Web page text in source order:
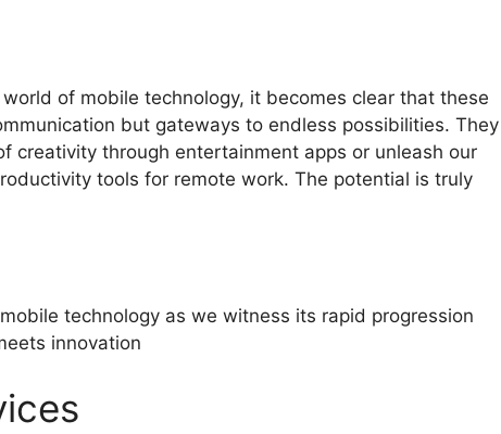
of mobile technology, it becomes clear that these
but gateways to endless possibilities. They
creativity through entertainment apps or unleash our
tools for remote work. The potential is truly
technology as we witness its rapid progression
innovation